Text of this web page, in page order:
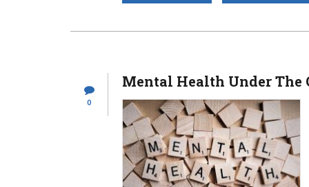
EMAILS
0
Mental Health Under The